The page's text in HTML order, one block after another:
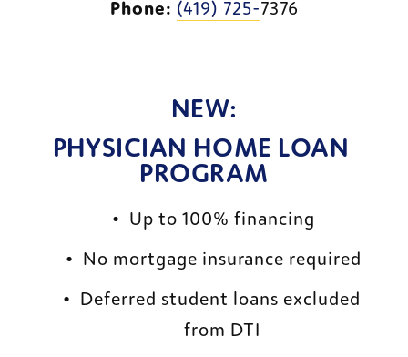
Phone: (419) 725-7376
NEW:
PHYSICIAN HOME LOAN
PROGRAM
Up to 100% financing
No mortgage insurance required
Deferred student loans excluded
from DTI